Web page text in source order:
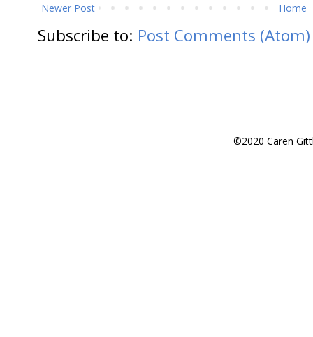
Newer Post Home
Subscribe to: Post Comments (Atom)
©2020 Caren